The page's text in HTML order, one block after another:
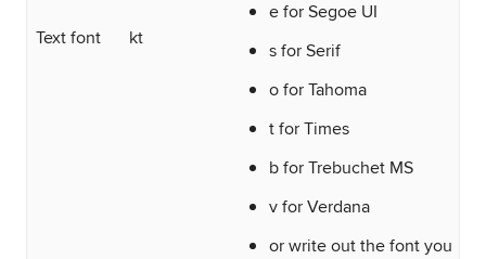
Text font kt
e for Segoe UI
s for Serif
o for Tahoma
t for Times
b for Trebuchet MS
v for Verdana
or write out the font you